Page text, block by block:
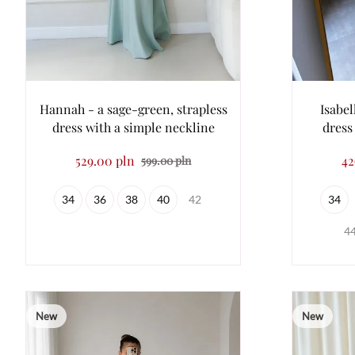
Hannah - a sage-green, strapless
dress with a simple neckline
529.00 pln 599.00 pln
34 36 38 40 42 34
New New